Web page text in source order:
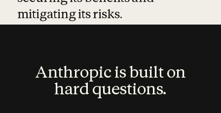
mitigating its risks.
Anthropic is built on
hard questions.